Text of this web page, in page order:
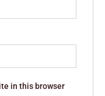
in this browser